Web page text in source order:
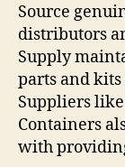
Source
distributors
Supply
parts and
Suppliers
Containers
with